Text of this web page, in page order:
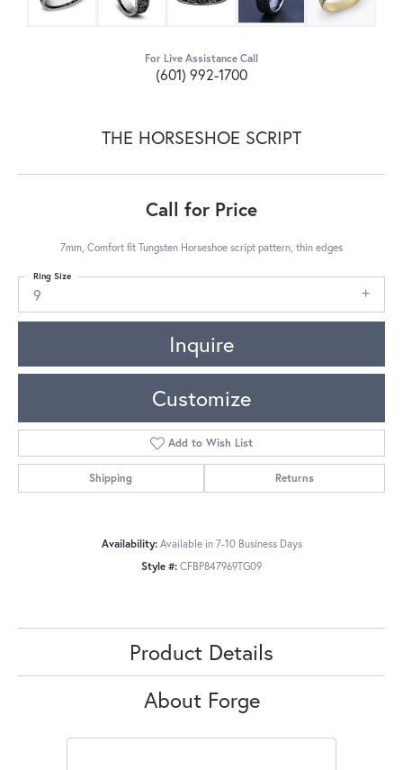
For Live Assistance Call
(601) 992-1700
THE HORSESHOE SCRIPT
Call for Price
7mm, Comfort fit Tungsten Horseshoe script pattern, thin edges
9
Ring Size
Inquire
Customize
Add to Wish List
Shipping Returns
Availability: Available in 7-10 Business Days
Style #: CFBP847969TG09
Product Details
About Forge